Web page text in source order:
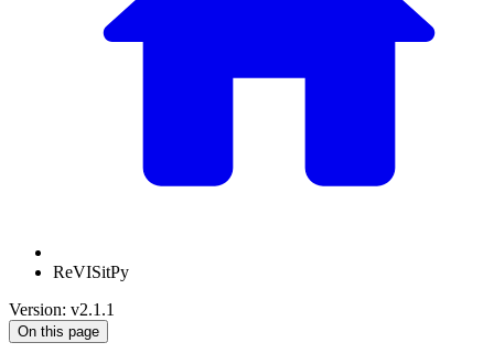
ReVISitPy
Version: v2.1.1
On this page